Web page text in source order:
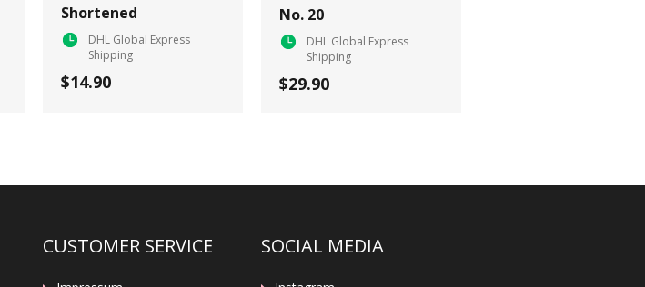
Shortened
DHL Global Express
Shipping
$14.90
No. 20
DHL Global Express
Shipping
$29.90
CUSTOMER SERVICE SOCIAL MEDIA